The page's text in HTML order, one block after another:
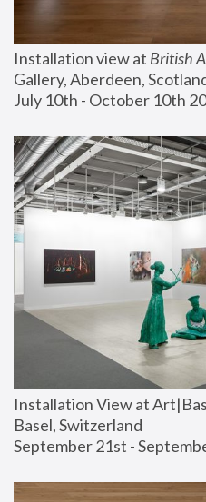
Installation view at British
Gallery, Aberdeen,
July 10th - October 10th
Installation View at
Basel, Switzerland
September 21st -